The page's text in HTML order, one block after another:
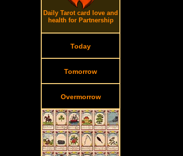
Daily Tarot card love and
health for Partnership
Today
Tomorrow
Overmorrow